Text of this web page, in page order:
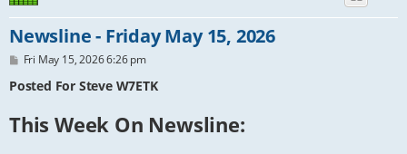
Newsline - Friday May 15, 2026
P
s
Fri May 15, 2026 6:26 pm
Posted For Steve W7ETK
This Week On Newsline: